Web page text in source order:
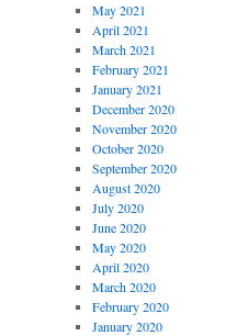
May 2021
April 2021
March 2021
February 2021
January 2021
December 2020
November 2020
October 2020
September 2020
August 2020
July 2020
June 2020
May 2020
April 2020
March 2020
February 2020
January 2020